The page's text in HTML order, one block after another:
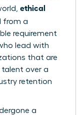
ethical
from a
requirement
lead with
that are
talent over a
retention
a